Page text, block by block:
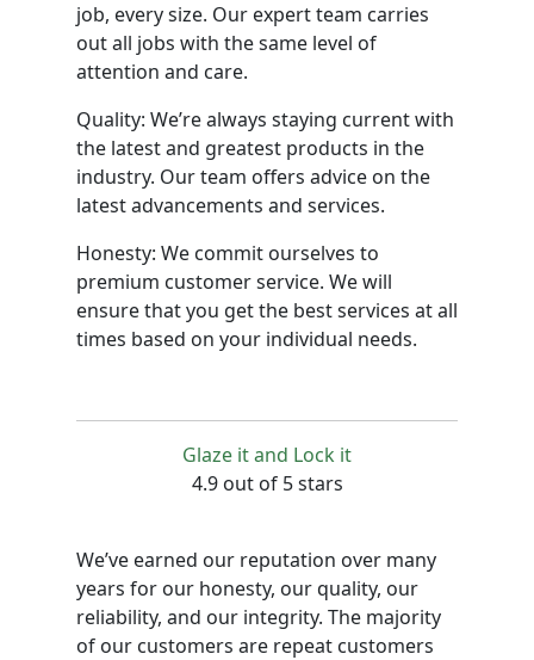
job, every size. Our expert team carries
out all jobs with the same level of
attention and care.
Quality: We’re always staying current with
the latest and greatest products in the
industry. Our team offers advice on the
latest advancements and services.
Honesty: We commit ourselves to
premium customer service. We will
ensure that you get the best services at all
times based on your individual needs.
Glaze it and Lock it
4.9 out of 5 stars
We’ve earned our reputation over many
years for our honesty, our quality, our
reliability, and our integrity. The majority
of our customers are repeat customers